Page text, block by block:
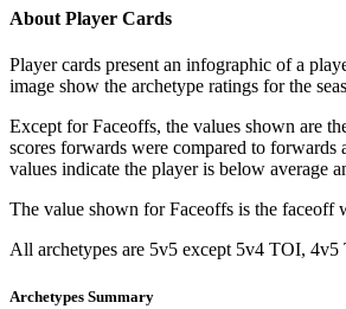
About Player Cards
Player cards present an infographic of a
image show the archetype ratings for the
Except for Faceoffs, the values shown are
scores forwards were compared to forwards
values indicate the player is below average
The value shown for Faceoffs is the faceoff
All archetypes are 5v5 except 5v4 TOI, 4v5
Archetypes Summary